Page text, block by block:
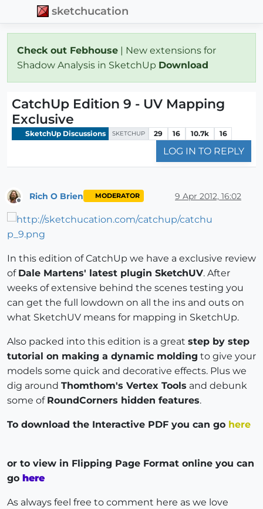
sketchucation
Check out Febhouse | New extensions for
Shadow Analysis in SketchUp Download
CatchUp Edition 9 - UV Mapping
Exclusive
SketchUp Discussions SKETCHUP 29 16 10.7k 16
LOG IN TO REPLY
Rich O Brien MODERATOR 9 Apr 2012, 16:02
In this edition of CatchUp we have a exclusive review
of Dale Martens' latest plugin SketchUV. After
weeks of extensive behind the scenes testing you
can get the full lowdown on all the ins and outs on
what SketchUV means for mapping in SketchUp.
Also packed into this edition is a great step by step
tutorial on making a dynamic molding to give your
models some quick and decorative effects. Plus we
dig around Thomthom's Vertex Tools and debunk
some of RoundCorners hidden features.
To download the Interactive PDF you can go here
or to view in Flipping Page Format online you can
go here
As always feel free to comment here as we love